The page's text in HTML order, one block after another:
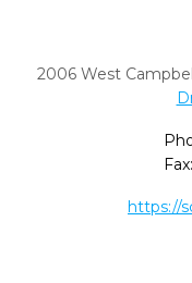
2006 West
Fax:
https://